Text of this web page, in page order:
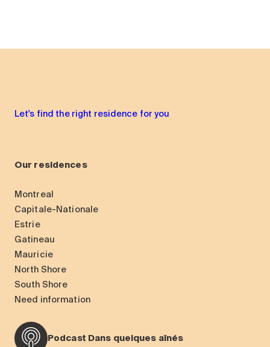
Let's find the right residence for you
Our residences
Montreal
Capitale-Nationale
Estrie
Gatineau
Mauricie
North Shore
South Shore
Need information
Podcast Dans quelques aînés